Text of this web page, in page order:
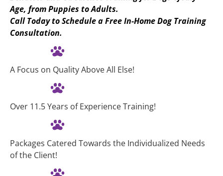
Age, from Puppies to Adults.
Call Today to Schedule a Free In-Home Dog Training
Consultation.
A Focus on Quality Above All Else!
Over 11.5 Years of Experience Training!
Packages Catered Towards the Individualized Needs
of the Client!